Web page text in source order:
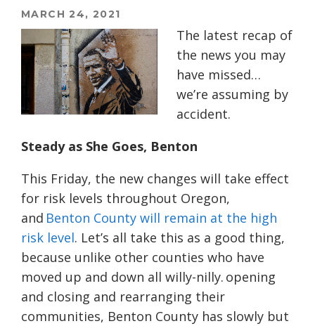
MARCH 24, 2021
The latest recap of
the news you may
have missed…
we’re assuming by
accident.
Steady as She Goes, Benton
This Friday, the new changes will take effect
for risk levels throughout Oregon,
and Benton County will remain at the high
risk level. Let’s all take this as a good thing,
because unlike other counties who have
moved up and down all willy-nilly. opening
and closing and rearranging their
communities, Benton County has slowly but